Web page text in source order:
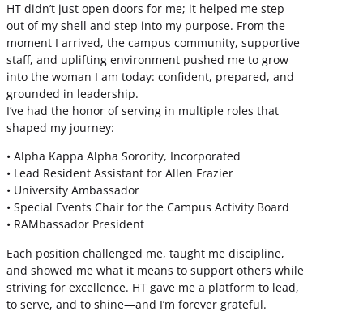
HT didn’t just open doors for me; it helped me step
out of my shell and step into my purpose. From the
moment I arrived, the campus community, supportive
staff, and uplifting environment pushed me to grow
into the woman I am today: confident, prepared, and
grounded in leadership.
I’ve had the honor of serving in multiple roles that
shaped my journey:
• Alpha Kappa Alpha Sorority, Incorporated
• Lead Resident Assistant for Allen Frazier
• University Ambassador
• Special Events Chair for the Campus Activity Board
• RAMbassador President
Each position challenged me, taught me discipline,
and showed me what it means to support others while
striving for excellence. HT gave me a platform to lead,
to serve, and to shine—and I’m forever grateful.